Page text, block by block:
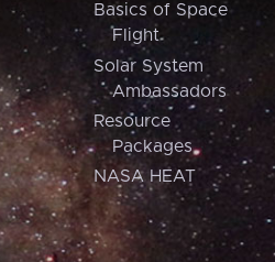
Basics of Space
Flight
Solar System
Ambassadors
Resource
Packages
NASA HEAT